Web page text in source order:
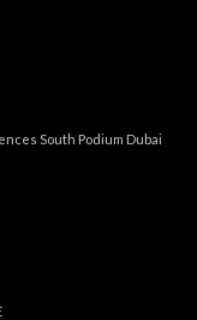
South Podium Dubai